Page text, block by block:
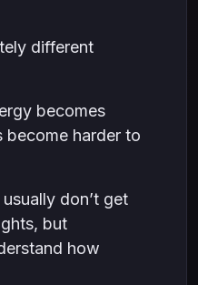
different
becomes
become harder to
don’t get
but
how